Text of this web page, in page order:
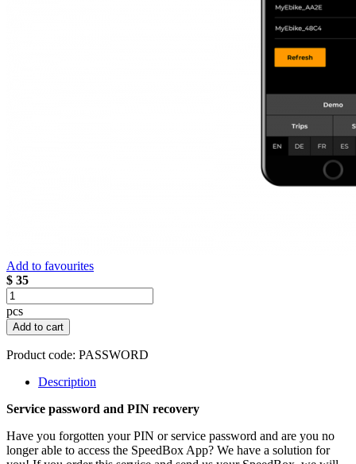
Add to favourites
$ 35
pcs
Add to cart
Product code: PASSWORD
Description
Service password and PIN recovery
Have you forgotten your PIN or service password and are you no
longer able to access the SpeedBox App? We have a solution for